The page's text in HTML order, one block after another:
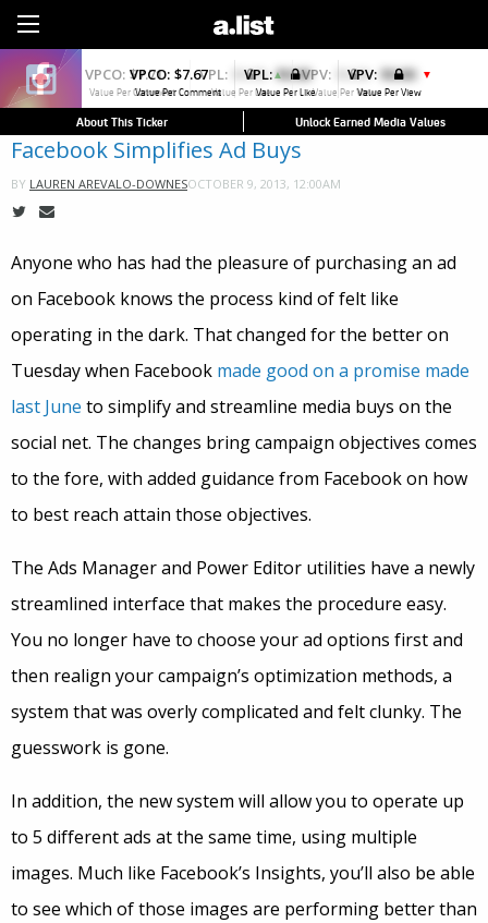
VPCO: $7.67
Value Per Comment
VPL: $0.00
Value Per Like
VPV: $0.00 ▼
Value Per View
About This Ticker Unlock Earned Media Values
Facebook Simplifies Ad Buys
BY LAUREN AREVALO-DOWNESOCTOBER 9, 2013, 12:00AM
Anyone who has had the pleasure of purchasing an ad
on Facebook knows the process kind of felt like
operating in the dark. That changed for the better on
Tuesday when Facebook made good on a promise made
last June to simplify and streamline media buys on the
social net. The changes bring campaign objectives comes
to the fore, with added guidance from Facebook on how
to best reach attain those objectives.
The Ads Manager and Power Editor utilities have a newly
streamlined interface that makes the procedure easy.
You no longer have to choose your ad options first and
then realign your campaign’s optimization methods, a
system that was overly complicated and felt clunky. The
guesswork is gone.
In addition, the new system will allow you to operate up
to 5 different ads at the same time, using multiple
images. Much like Facebook’s Insights, you’ll also be able
to see which of those images are performing better than